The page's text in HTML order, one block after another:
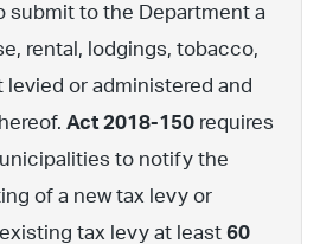
submit to the Department a
rental, lodgings, tobacco,
levied or administered and
Act 2018-150 requires
to notify the
of a new tax levy or
tax levy at least 60